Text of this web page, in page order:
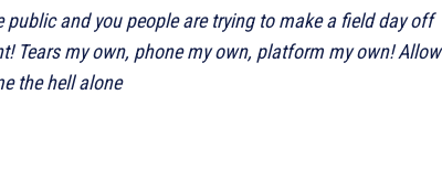
and you people are trying to make a field day off
Tears my own, phone my own, platform my own! Allow
the hell alone